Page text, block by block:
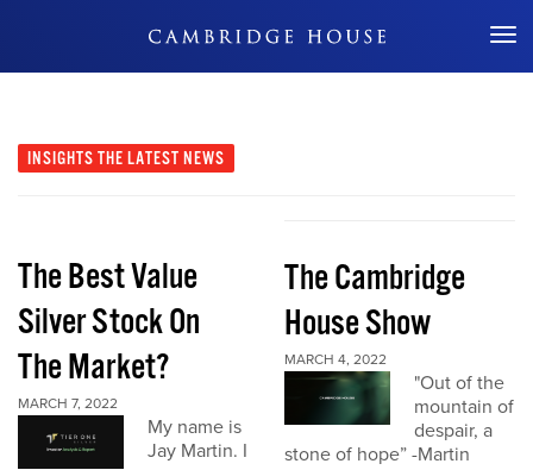
Don't Miss Out
INSIGHTS THE LATEST NEWS
The Best Value
Silver Stock On
The Market?
MARCH 7, 2022
My name is
Jay Martin. I
The Cambridge
House Show
MARCH 4, 2022
"Out of the
mountain of
despair, a
stone of hope” -Martin